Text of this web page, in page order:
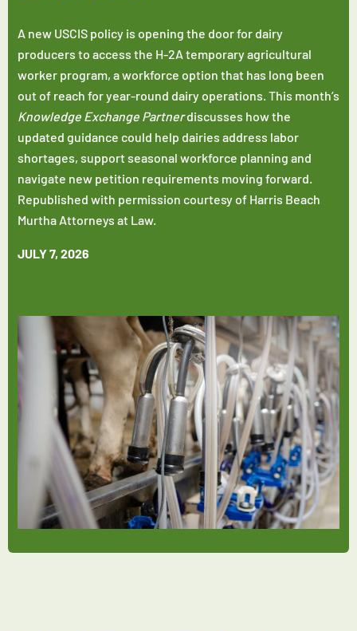
A new USCIS policy is opening the door for dairy
producers to access the H-2A temporary agricultural
worker program, a workforce option that has long been
out of reach for year-round dairy operations. This month’s
Knowledge Exchange Partnerdiscusses how the
updated guidance could help dairies address labor
shortages, support seasonal workforce planning and
navigate new petition requirements moving forward.
Republished with permission courtesy of Harris Beach
Murtha Attorneys at Law.
JULY 7, 2026